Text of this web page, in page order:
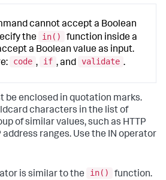
cannot accept a Boolean
the
in()
function inside a
a Boolean value as input.
code , if , and validate .
be enclosed in quotation marks.
characters in the list of
of similar values, such as HTTP
address ranges. Use the IN operator
is similar to the in()
function.